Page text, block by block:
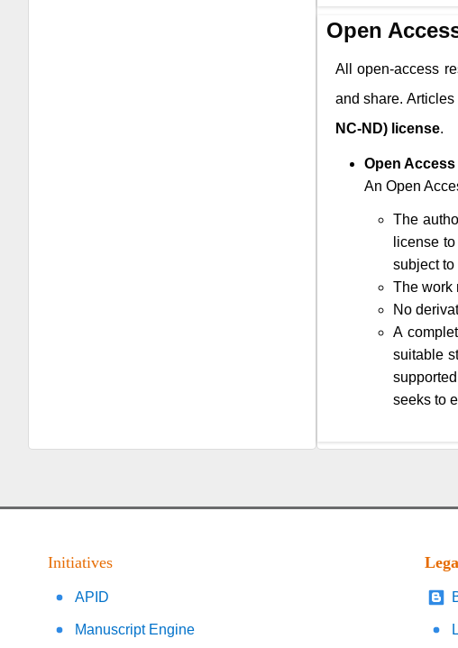
Open
All open-access
and share.
NC-ND) license.
Open
An Open
The
license
subject to
The work
No
A
suitable
seeks to
Initiatives
APID
Manuscript Engine